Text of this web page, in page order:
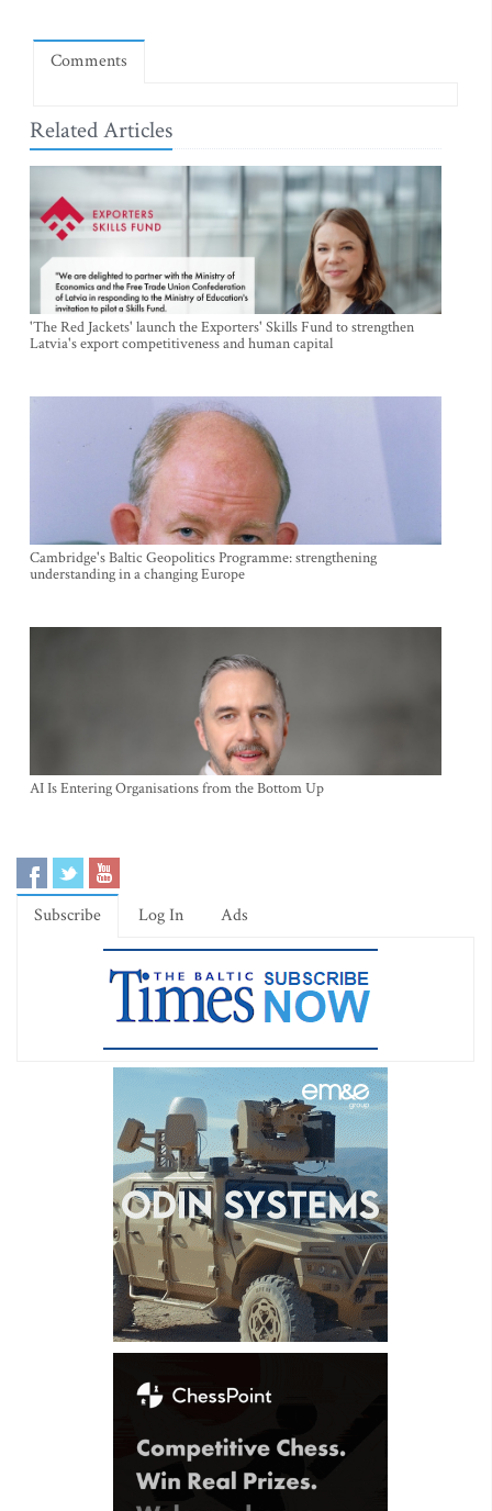
Comments
Related Articles
'The Red Jackets' launch the Exporters' Skills Fund to strengthen
Latvia's export competitiveness and human capital
Cambridge's Baltic Geopolitics Programme: strengthening
understanding in a changing Europe
AI Is Entering Organisations from the Bottom Up
Subscribe Log In Ads